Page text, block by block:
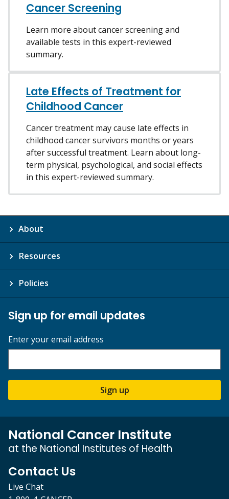
Cancer Screening
Learn more about cancer screening and
available tests in this expert-reviewed
summary.
Late Effects of Treatment for
Childhood Cancer
Cancer treatment may cause late effects in
childhood cancer survivors months or years
after successful treatment. Learn about long-
term physical, psychological, and social effects
in this expert-reviewed summary.
About
Resources
Policies
Sign up for email updates
Enter your email address
Sign up
National Cancer Institute
at the National Institutes of Health
Contact Us
Live Chat